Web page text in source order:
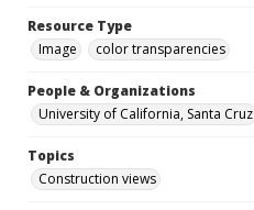
Resource Type
Image
color transparencies
People & Organizations
University of California, Santa Cruz
Topics
Construction views